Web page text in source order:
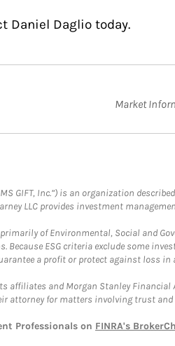
Daniel Daglio today.
Market
GIFT, Inc.”) is an organization
LLC provides investment
of Environmental, Social and
Because ESG criteria exclude some
a profit or protect against loss
affiliates and Morgan Stanley
attorney for matters involving trust
Professionals on FINRA's